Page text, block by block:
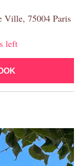
Ville, 75004 Paris
left